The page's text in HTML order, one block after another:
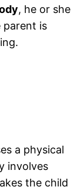
, he or she
parent is
a physical
involves
the child